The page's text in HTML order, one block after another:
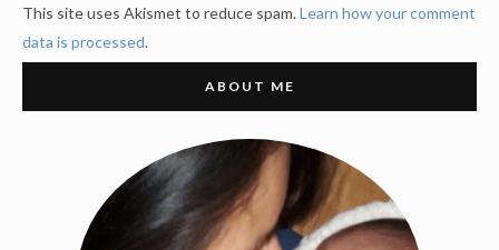
This site uses Akismet to reduce spam.Learn how your comment
data is processed.
ABOUT ME